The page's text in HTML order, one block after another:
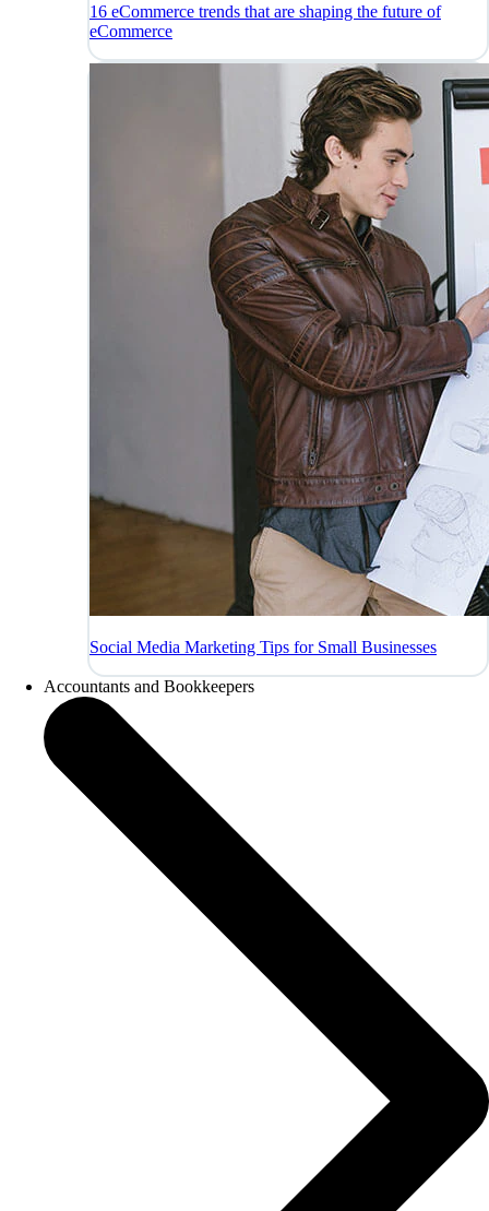
16 eCommerce trends that are shaping the future of
eCommerce
Social Media Marketing Tips for Small Businesses
Accountants and Bookkeepers